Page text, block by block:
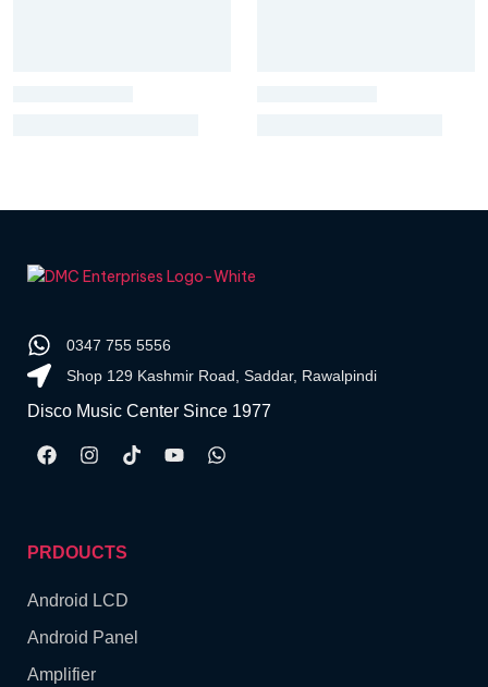
0347 755 5556
Shop 129 Kashmir Road, Saddar, Rawalpindi
Disco Music Center Since 1977
PRDOUCTS
Android LCD
Android Panel
Amplifier